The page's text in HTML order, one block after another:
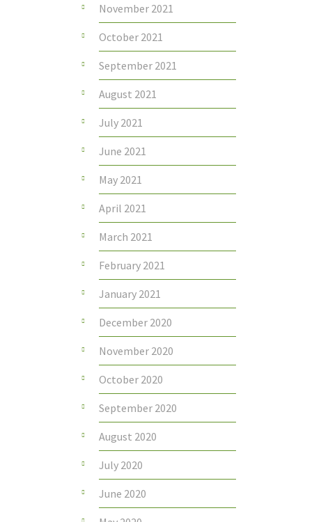
November 2021
October 2021
September 2021
August 2021
July 2021
June 2021
May 2021
April 2021
March 2021
February 2021
January 2021
December 2020
November 2020
October 2020
September 2020
August 2020
July 2020
June 2020